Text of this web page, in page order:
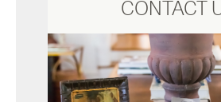
CONTACT